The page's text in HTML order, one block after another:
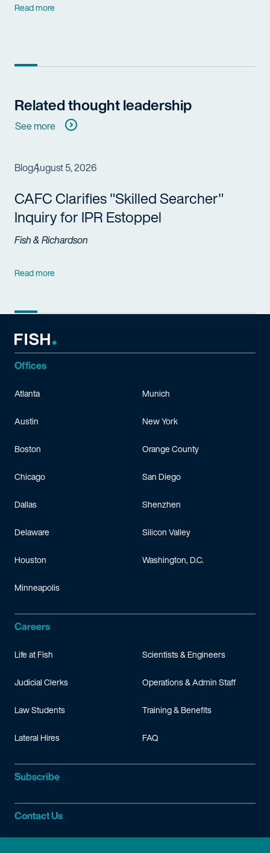
Read more
Related thought leadership
See more
BlogAugust 5, 2026
CAFC Clarifies "Skilled Searcher"
Inquiry for IPR Estoppel
Fish & Richardson
Read more
Offices
Atlanta
Austin
Boston
Chicago
Dallas
Delaware
Houston
Minneapolis
Munich
New York
Orange County
San Diego
Shenzhen
Silicon Valley
Washington, D.C.
Careers
Life at Fish
Judicial Clerks
Law Students
Lateral Hires
Scientists & Engineers
Operations & Admin Staff
Training & Benefits
FAQ
Subscribe
Contact Us